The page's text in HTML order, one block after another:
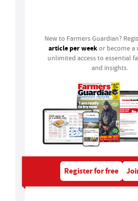
New to Farmers Guardian?
article per weekor become a
unlimited access to essential
and insights.
Register for free